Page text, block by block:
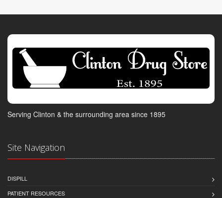
Serving Clinton & the surrounding area since 1895
Site Navigation
DISPILL
PATIENT RESOURCES